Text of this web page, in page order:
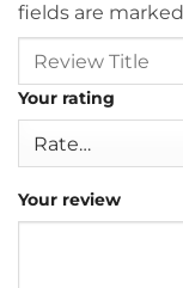
fields are marked
Your rating
Your review